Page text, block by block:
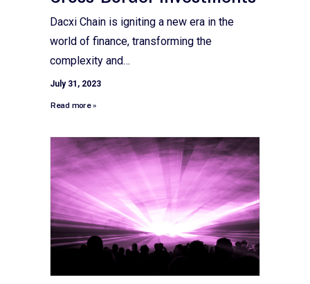
Dacxi Chain is igniting a new era in the
world of finance, transforming the
complexity and…
July 31, 2023
Read more »